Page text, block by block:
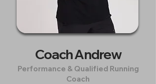
Coach Andrew
Performance & Qualified Running
Coach